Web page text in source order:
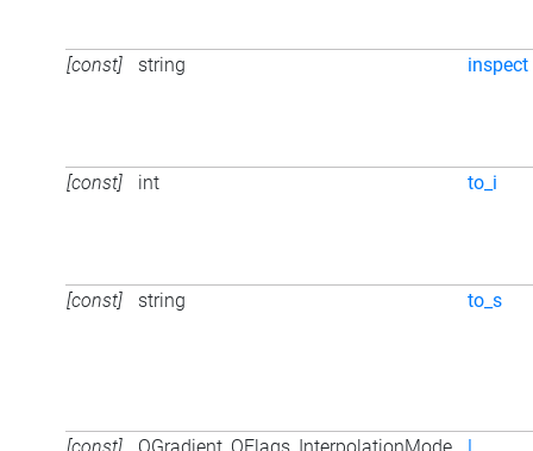
[const] string inspect
[const] int to_i
[const] string to_s
[const] QGradient_QFlags_InterpolationMode |